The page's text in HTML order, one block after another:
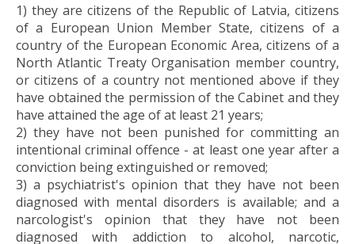
1) they are citizens of the Republic of Latvia, citizens
of a European Union Member State, citizens of a
country of the European Economic Area, citizens of a
North Atlantic Treaty Organisation member country,
or citizens of a country not mentioned above if they
have obtained the permission of the Cabinet and they
have attained the age of at least 21 years;
2) they have not been punished for committing an
intentional criminal offence - at least one year after a
conviction being extinguished or removed;
3) a psychiatrist's opinion that they have not been
diagnosed with mental disorders is available; and a
narcologist's opinion that they have not been
diagnosed with addiction to alcohol, narcotic,